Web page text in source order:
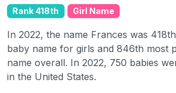
Rank 418th Girl Name
In 2022, the name Frances was
baby name for girls and 846th most
name overall. In 2022, 750 babies
in the United States.